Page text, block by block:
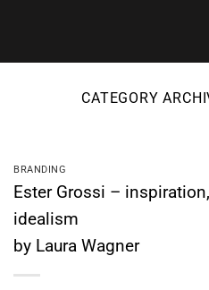
CATEGORY
BRANDING
Ester Grossi –
idealism
by Laura Wagner